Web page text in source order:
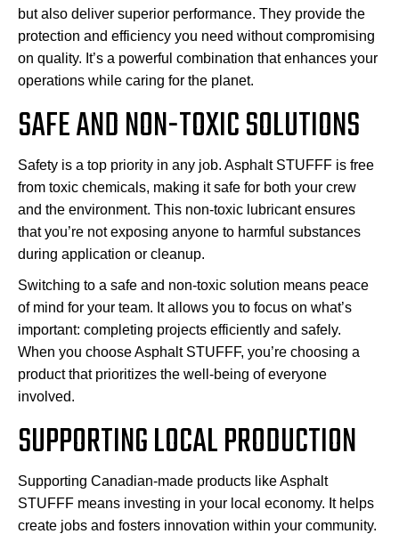
but also deliver superior performance. They provide the
protection and efficiency you need without compromising
on quality. It’s a powerful combination that enhances your
operations while caring for the planet.
SAFE AND NON-TOXIC SOLUTIONS
Safety is a top priority in any job. Asphalt STUFFF is free
from toxic chemicals, making it safe for both your crew
and the environment. This non-toxic lubricant ensures
that you’re not exposing anyone to harmful substances
during application or cleanup.
Switching to a safe and non-toxic solution means peace
of mind for your team. It allows you to focus on what’s
important: completing projects efficiently and safely.
When you choose Asphalt STUFFF, you’re choosing a
product that prioritizes the well-being of everyone
involved.
SUPPORTING LOCAL PRODUCTION
Supporting Canadian-made products like Asphalt
STUFFF means investing in your local economy. It helps
create jobs and fosters innovation within your community.